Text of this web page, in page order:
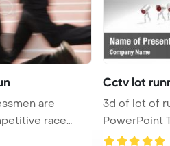
are
race
Cctv lot
3d of lot of running cctv
PowerPoint